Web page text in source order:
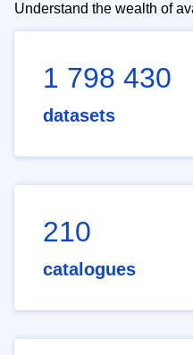
Understand the wealth of
1 798 430
datasets
210
catalogues